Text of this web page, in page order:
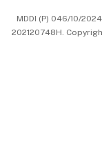
MDDI (P) 046/10/
202120748H.